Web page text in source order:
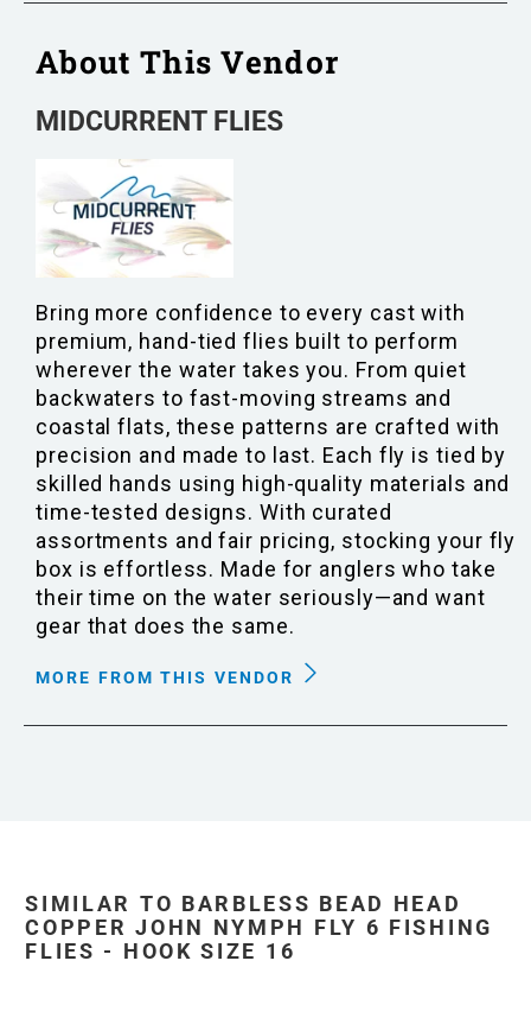
About This Vendor
MIDCURRENT FLIES
Bring more confidence to every cast with
premium, hand-tied flies built to perform
wherever the water takes you. From quiet
backwaters to fast-moving streams and
coastal flats, these patterns are crafted with
precision and made to last. Each fly is tied by
skilled hands using high-quality materials and
time-tested designs. With curated
assortments and fair pricing, stocking your fly
box is effortless. Made for anglers who take
their time on the water seriously—and want
gear that does the same.
MORE FROM THIS VENDOR
SIMILAR TO BARBLESS BEAD HEAD
COPPER JOHN NYMPH FLY 6 FISHING
FLIES - HOOK SIZE 16